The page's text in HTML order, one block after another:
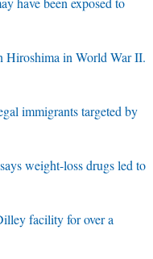
Hiroshima in World War II.
immigrants targeted by
weight-loss drugs led to
facility for over a